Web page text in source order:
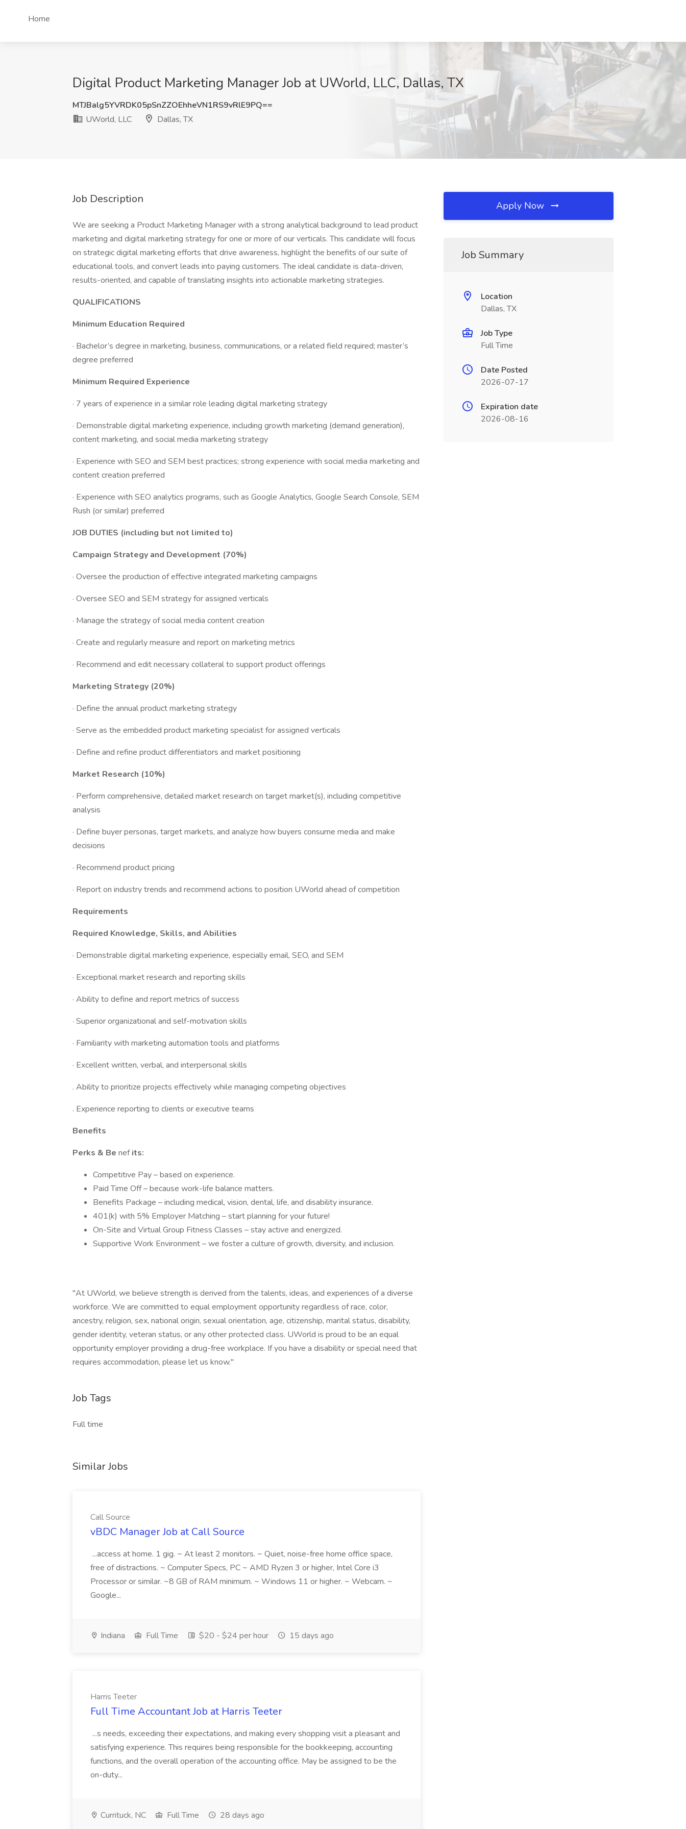
Home
Digital Product Marketing Manager Job at UWorld, LLC, Dallas, TX
MTJBalg5YVRDK05pSnZZOEhheVN1RS9vRlE9PQ==
UWorld, LLC
Dallas, TX
Job Description
We are seeking a Product Marketing Manager with a strong analytical background to lead product
marketing and digital marketing strategy for one or more of our verticals. This candidate will focus
on strategic digital marketing efforts that drive awareness, highlight the benefits of our suite of
educational tools, and convert leads into paying customers. The ideal candidate is data-driven,
results-oriented, and capable of translating insights into actionable marketing strategies.
QUALIFICATIONS
Minimum Education Required
· Bachelor’s degree in marketing, business, communications, or a related field required; master’s
degree preferred
Minimum Required Experience
· 7 years of experience in a similar role leading digital marketing strategy
· Demonstrable digital marketing experience, including growth marketing (demand generation),
content marketing, and social media marketing strategy
· Experience with SEO and SEM best practices; strong experience with social media marketing and
content creation preferred
· Experience with SEO analytics programs, such as Google Analytics, Google Search Console, SEM
Rush (or similar) preferred
JOB DUTIES (including but not limited to)
Campaign Strategy and Development (70%)
· Oversee the production of effective integrated marketing campaigns
· Oversee SEO and SEM strategy for assigned verticals
· Manage the strategy of social media content creation
· Create and regularly measure and report on marketing metrics
· Recommend and edit necessary collateral to support product offerings
Marketing Strategy (20%)
· Define the annual product marketing strategy
· Serve as the embedded product marketing specialist for assigned verticals
· Define and refine product differentiators and market positioning
Market Research (10%)
· Perform comprehensive, detailed market research on target market(s), including competitive
analysis
· Define buyer personas, target markets, and analyze how buyers consume media and make
decisions
· Recommend product pricing
· Report on industry trends and recommend actions to position UWorld ahead of competition
Requirements
Required Knowledge, Skills, and Abilities
· Demonstrable digital marketing experience, especially email, SEO, and SEM
· Exceptional market research and reporting skills
· Ability to define and report metrics of success
· Superior organizational and self-motivation skills
· Familiarity with marketing automation tools and platforms
· Excellent written, verbal, and interpersonal skills
. Ability to prioritize projects effectively while managing competing objectives
. Experience reporting to clients or executive teams
Benefits
Perks & Be nefits:
Competitive Pay – based on experience.
Paid Time Off – because work-life balance matters.
Benefits Package – including medical, vision, dental, life, and disability insurance.
401(k) with 5% Employer Matching – start planning for your future!
On-Site and Virtual Group Fitness Classes – stay active and energized.
Supportive Work Environment – we foster a culture of growth, diversity, and inclusion.
"At UWorld, we believe strength is derived from the talents, ideas, and experiences of a diverse
workforce. We are committed to equal employment opportunity regardless of race, color,
ancestry, religion, sex, national origin, sexual orientation, age, citizenship, marital status, disability,
gender identity, veteran status, or any other protected class. UWorld is proud to be an equal
opportunity employer providing a drug-free workplace. If you have a disability or special need that
requires accommodation, please let us know."
Job Tags
Full time
Similar Jobs
Call Source
vBDC Manager Job at Call Source
...access at home. 1 gig. ~ At least 2 monitors. ~ Quiet, noise-free home office space,
free of distractions. ~ Computer Specs, PC ~ AMD Ryzen 3 or higher, Intel Core i3
Processor or similar. ~8 GB of RAM minimum. ~ Windows 11 or higher. ~ Webcam. ~
Google...
Indiana Full Time $20 - $24 per hour 15 days ago
Harris Teeter
Full Time Accountant Job at Harris Teeter
...s needs, exceeding their expectations, and making every shopping visit a pleasant and
satisfying experience. This requires being responsible for the bookkeeping, accounting
functions, and the overall operation of the accounting office. May be assigned to be the
on-duty...
Currituck, NC Full Time 28 days ago
Apply Now
Job Summary
Location
Dallas, TX
Job Type
Full Time
Date Posted
2026-07-17
Expiration date
2026-08-16